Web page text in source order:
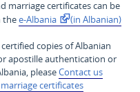
marriage certificates can be
thee-Albania
(in Albanian)
copies of Albanian
apostille authentication or
pleaseContact us
certificates